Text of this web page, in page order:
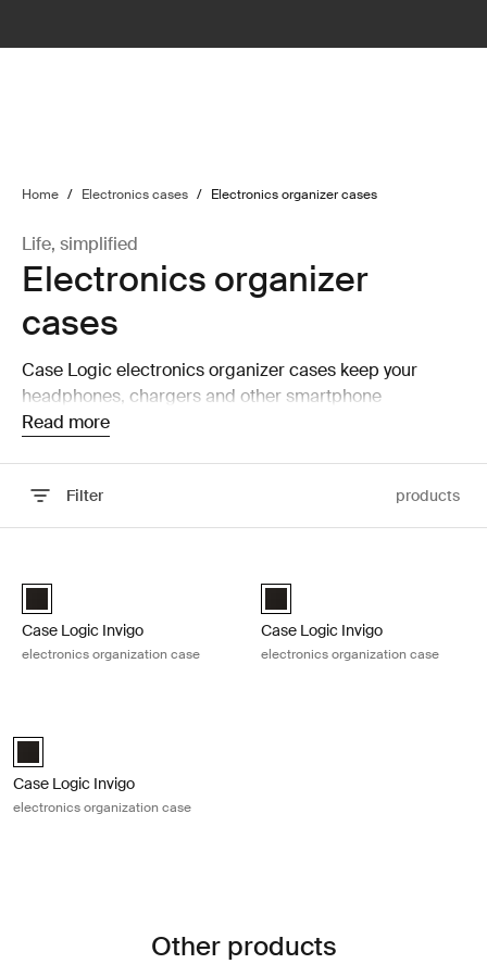
Home / Electronics cases / Electronics organizer cases
Life, simplified
Electronics organizer
cases
Case Logic electronics organizer cases keep your
headphones, chargers and other smartphone
accessories organized and accessible.
Read more
Filter products
Case Logic Invigo electronic case small Black (selected)
Case Logic Invigo
electronics organization case
Case Logic Invigo electronic
Case Logic Invigo
electronics organization case
Case Logic Invigo electronic case large Black (selected)
Case Logic Invigo
electronics organization case
Other products